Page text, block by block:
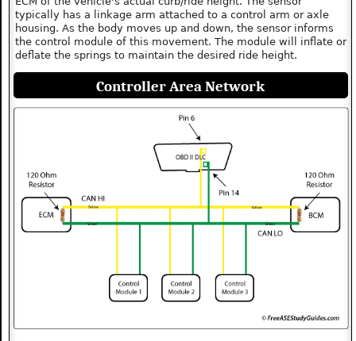
typically has a linkage arm attached to a control arm or axle
housing. As the body moves up and down, the sensor informs
the control module of this movement. The module will inflate or
deflate the springs to maintain the desired ride height.
Controller Area Network